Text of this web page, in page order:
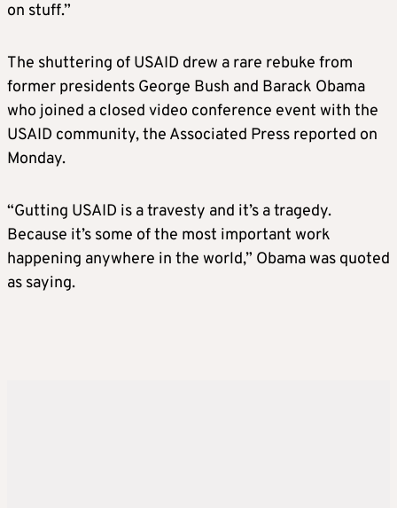
on stuff.”
The shuttering of USAID drew a rare rebuke from
former presidents George Bush and Barack Obama
who joined a closed video conference event with the
USAID community, the Associated Press reported on
Monday.
“Gutting USAID is a travesty and it’s a tragedy.
Because it’s some of the most important work
happening anywhere in the world,” Obama was quoted
as saying.